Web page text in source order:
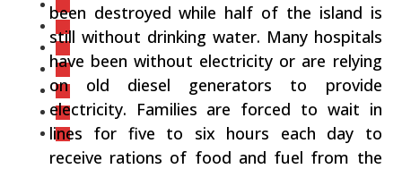
been destroyed while half of the island is
still without drinking water. Many hospitals
have been without electricity or are relying
on old diesel generators to provide
electricity. Families are forced to wait in
lines for five to six hours each day to
receive rations of food and fuel from the